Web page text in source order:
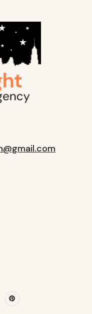
Pinterest